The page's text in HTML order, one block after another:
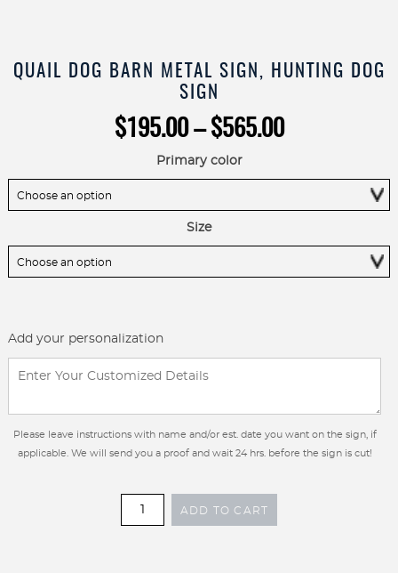
QUAIL DOG BARN METAL SIGN, HUNTING DOG
SIGN
$195.00 – $565.00Price
through
Primary color
Size
Add your personalization
Please leave instructions with name and/or est. date you want on the sign, if
applicable. We will send you a proof and wait 24 hrs. before the sign is cut!
Quail
ADD TO CART